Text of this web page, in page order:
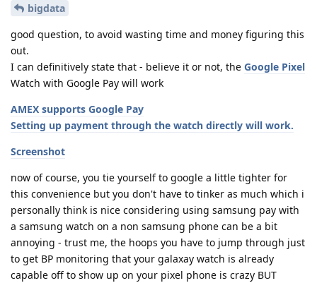
bigdata
good question, to avoid wasting time and money figuring this
out.
I can definitively state that - believe it or not, the Google Pixel
Watch with Google Pay will work
AMEX supports Google Pay
Setting up payment through the watch directly will work.
Screenshot
now of course, you tie yourself to google a little tighter for
this convenience but you don't have to tinker as much which i
personally think is nice considering using samsung pay with
a samsung watch on a non samsung phone can be a bit
annoying - trust me, the hoops you have to jump through just
to get BP monitoring that your galaxay watch is already
capable off to show up on your pixel phone is crazy BUT